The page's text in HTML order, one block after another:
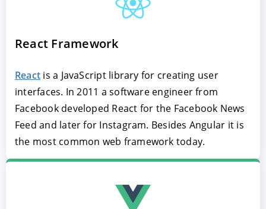
React Framework
React is a JavaScript library for creating user
interfaces. In 2011 a software engineer from
Facebook developed React for the Facebook News
Feed and later for Instagram. Besides Angular it is
the most common web framework today.